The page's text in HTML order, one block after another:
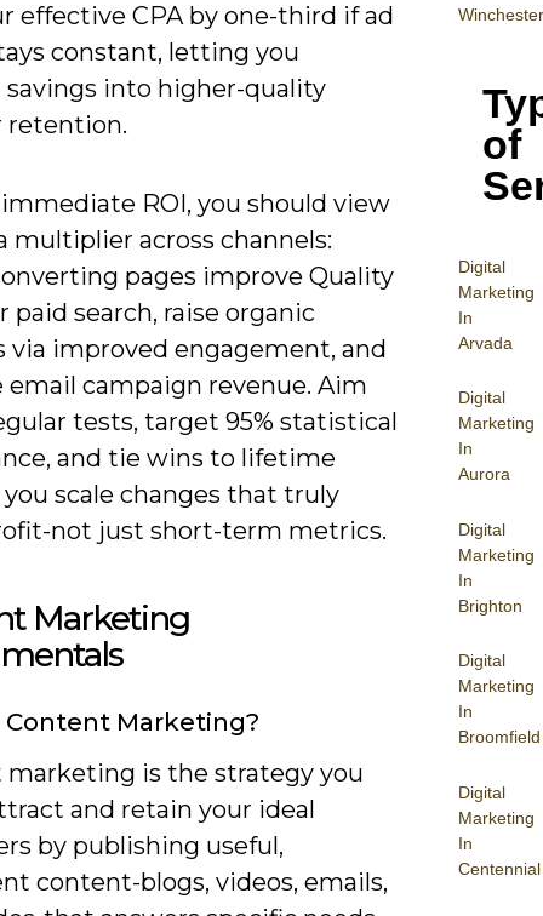
Winchester
of
Digital
Marketing
In
Arvada
Digital
Marketing
In
Aurora
Digital
Marketing
In
Brighton
Digital
Marketing
In
Broomfield
Digital
Marketing
In
Centennial
effective CPA by one-third if ad
constant, letting you
savings into higher-quality
retention.
ROI, you should view
multiplier across channels:
pages improve Quality
paid search, raise organic
via improved engagement, and
email campaign revenue. Aim
tests, target 95% statistical
and tie wins to lifetime
you scale changes that truly
not just short-term metrics.
Marketing
Content Marketing?
marketing is the strategy you
and retain your ideal
by publishing useful,
content-blogs, videos, emails,